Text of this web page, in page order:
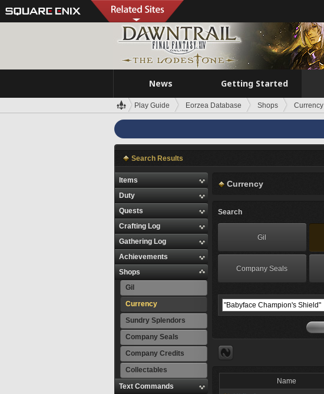
News Getting Started
Play Guide Eorzea Database Shops Currency
Search Results
Items
Duty
Quests
Crafting Log
Gathering Log
Achievements
Shops
Gil
Currency
Sundry Splendors
Company Seals
Company Credits
Collectables
Text Commands
Currency
Search
Gil
Company Seals
Name